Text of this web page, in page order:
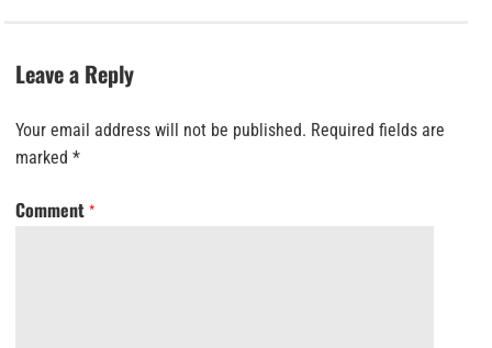
Leave a Reply
Your email address will not be published. Required fields are
marked *
Comment *